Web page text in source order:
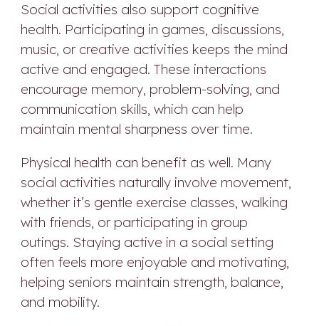
Social activities also support cognitive
health. Participating in games, discussions,
music, or creative activities keeps the mind
active and engaged. These interactions
encourage memory, problem-solving, and
communication skills, which can help
maintain mental sharpness over time.
Physical health can benefit as well. Many
social activities naturally involve movement,
whether it’s gentle exercise classes, walking
with friends, or participating in group
outings. Staying active in a social setting
often feels more enjoyable and motivating,
helping seniors maintain strength, balance,
and mobility.